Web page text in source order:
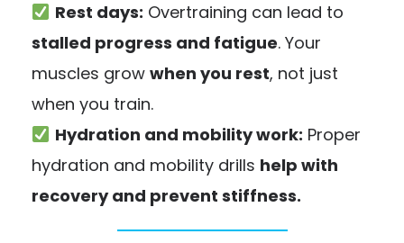
Rest days: Overtraining can lead to
stalled progress and fatigue. Your
muscles grow when you rest, not just
when you train.
Hydration and mobility work: Proper
hydration and mobility drills help with
recovery and prevent stiffness.